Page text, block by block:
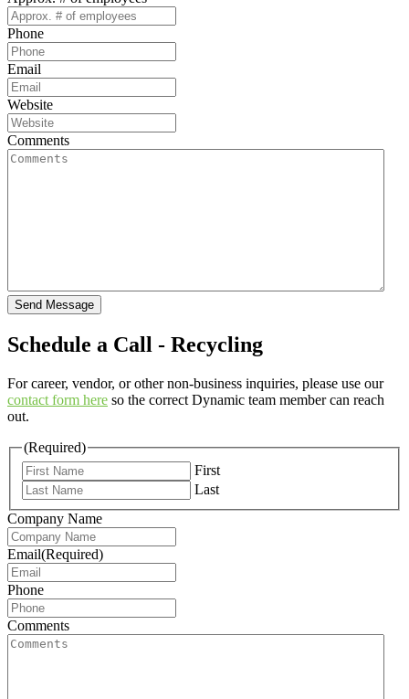
Phone
Email
Website
Comments
Send Message
Schedule a Call - Recycling
For career, vendor, or other non-business inquiries, please use our
contact form here so the correct Dynamic team member can reach
out.
(Required)
First
Last
Company Name
Email(Required)
Phone
Comments